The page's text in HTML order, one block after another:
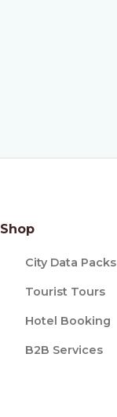
Shop
City Data Packs
Tourist Tours
Hotel Booking
B2B Services